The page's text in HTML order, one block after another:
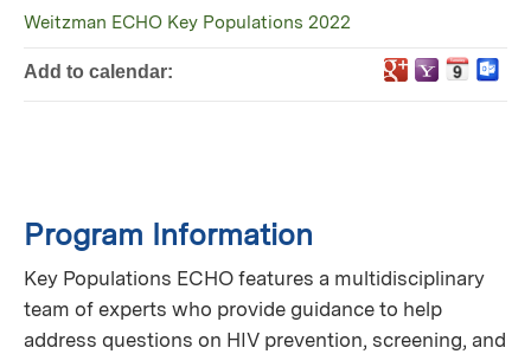
Program Information
Key Populations ECHO features a multidisciplinary
team of experts who provide guidance to help
address questions on HIV prevention, screening, and
Weitzman ECHO Key Populations 2022
Add to calendar: